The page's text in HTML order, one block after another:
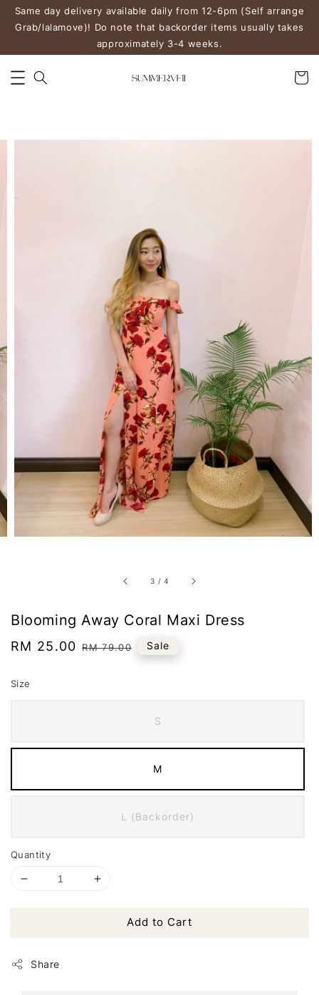
Same day delivery available daily from 12-6pm (Self arrange
Grab/lalamove)! Do note that backorder items usually takes
approximately 3-4 weeks.
3 /4
Blooming Away Coral Maxi Dress
Sale
RM 25.00 Regular
RM 79.00 Sale
Size
S
M
L (Backorder)
Quantity
Add to Cart
Share